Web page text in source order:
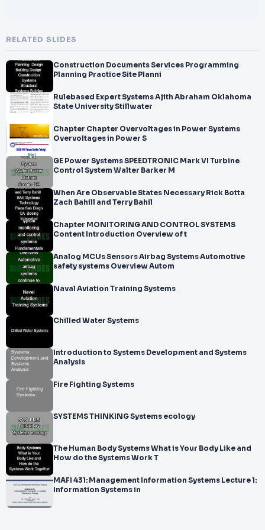
RELATED SLIDES
Construction Documents Services Programming
Planning Practice Site Planni
Rulebased Expert Systems Ajith Abraham Oklahoma
State University Stillwater
Chapter Chapter Overvoltages in Power Systems
Overvoltages in Power S
GE Power Systems SPEEDTRONIC Mark VI Turbine
Control System Walter Barker M
When Are Observable States Necessary Rick Botta
Zach Bahill and Terry Bahil
Chapter MONITORING AND CONTROL SYSTEMS
Content Introduction Overview of t
Analog MCUs Sensors Airbag Systems Automotive
safety systems Overview Autom
Naval Aviation Training Systems
Chilled Water Systems
Introduction to Systems Development and Systems
Analysis
Fire Fighting Systems
SYSTEMS THINKING Systems ecology
The Human Body Systems What is Your Body Like and
How do the Systems Work T
MAFI 431: Management Information Systems Lecture 1:
Information Systems in